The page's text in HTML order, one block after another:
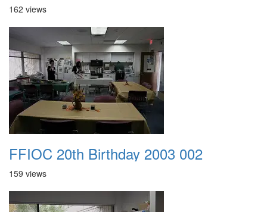
162 views
FFIOC 20th Birthday 2003 002
159 views